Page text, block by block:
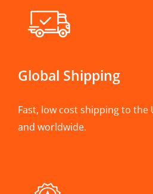
Global Shipping
Fast, low cost shipping to the
and worldwide.